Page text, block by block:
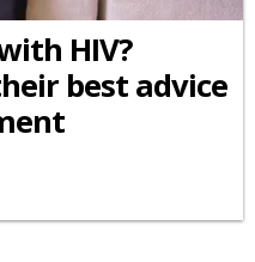
HIV?
best advice